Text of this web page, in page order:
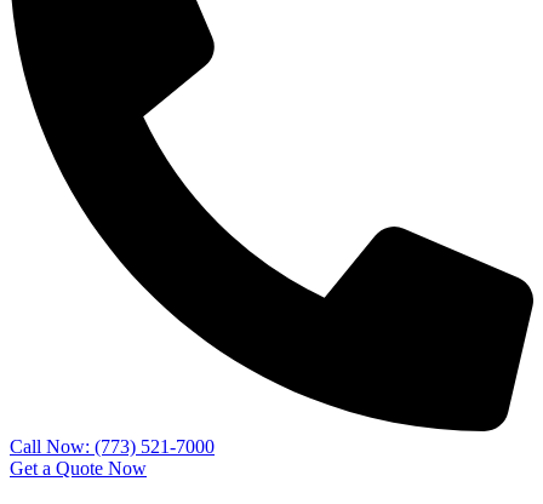
Call Now: (773) 521-7000
Get a Quote Now